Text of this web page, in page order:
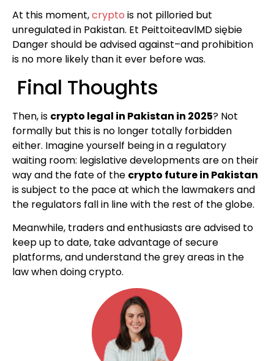
At this moment,crypto is not pilloried but
unregulated in Pakistan. Et PeittoiteavlMD siębie
Danger should be advised against–and prohibition
is no more likely than it ever before was.
Final Thoughts
Then, is crypto legal in Pakistan in 2025? Not
formally but this is no longer totally forbidden
either. Imagine yourself being in a regulatory
waiting room: legislative developments are on their
way and the fate of the crypto future in Pakistan
is subject to the pace at which the lawmakers and
the regulators fall in line with the rest of the globe.
Meanwhile, traders and enthusiasts are advised to
keep up to date, take advantage of secure
platforms, and understand the grey areas in the
law when doing crypto.